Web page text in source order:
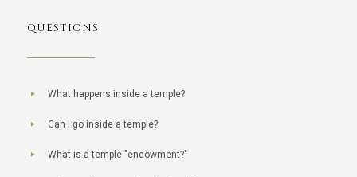
QUESTIONS
What happens inside a temple?
Can I go inside a temple?
What is a temple "endowment?"